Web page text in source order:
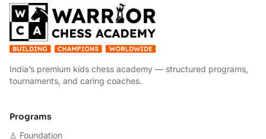
India’s premium kids chess academy — structured programs,
tournaments, and caring coaches.
Programs
♙ Foundation